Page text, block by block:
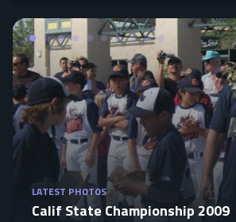
LATEST PHOTOS
Calif State Championship 2009